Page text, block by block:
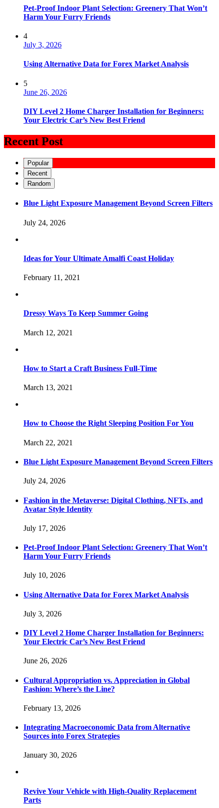
Pet-Proof Indoor Plant Selection: Greenery That Won’t
Harm Your Furry Friends
4
July 3, 2026
Using Alternative Data for Forex Market Analysis
5
June 26, 2026
DIY Level 2 Home Charger Installation for Beginners:
Your Electric Car’s New Best Friend
Recent Post
Popular
Recent
Random
Blue Light Exposure Management Beyond Screen Filters
July 24, 2026
Ideas for Your Ultimate Amalfi Coast Holiday
February 11, 2021
Dressy Ways To Keep Summer Going
March 12, 2021
How to Start a Craft Business Full-Time
March 13, 2021
How to Choose the Right Sleeping Position For You
March 22, 2021
Blue Light Exposure Management Beyond Screen Filters
July 24, 2026
Fashion in the Metaverse: Digital Clothing, NFTs, and
Avatar Style Identity
July 17, 2026
Pet-Proof Indoor Plant Selection: Greenery That Won’t
Harm Your Furry Friends
July 10, 2026
Using Alternative Data for Forex Market Analysis
July 3, 2026
DIY Level 2 Home Charger Installation for Beginners:
Your Electric Car’s New Best Friend
June 26, 2026
Cultural Appropriation vs. Appreciation in Global
Fashion: Where’s the Line?
February 13, 2026
Integrating Macroeconomic Data from Alternative
Sources into Forex Strategies
January 30, 2026
Revive Your Vehicle with High-Quality Replacement
Parts